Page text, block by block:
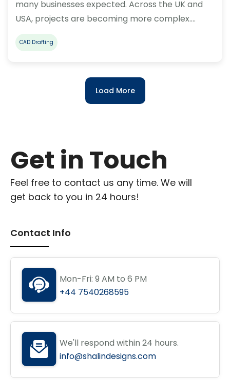
many businesses expected. Across the UK and
USA, projects are becoming more complex.…
CAD Drafting
Load More
Get in Touch
Feel free to contact us any time. We will
get back to you in 24 hours!
Contact Info
Mon-Fri: 9 AM to 6 PM
+44 7540268595
We'll respond within 24 hours.
info@shalindesigns.com